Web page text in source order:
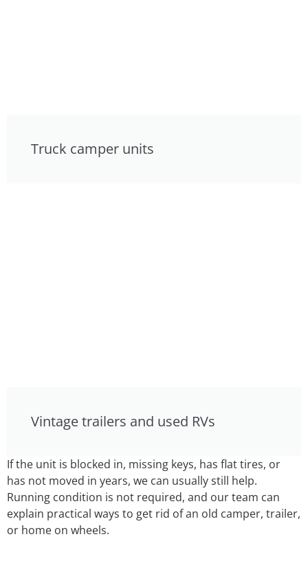
Truck camper units
Vintage trailers and used RVs
If the unit is blocked in, missing keys, has flat tires, or
has not moved in years, we can usually still help.
Running condition is not required, and our team can
explain practical ways to get rid of an old camper, trailer,
or home on wheels.